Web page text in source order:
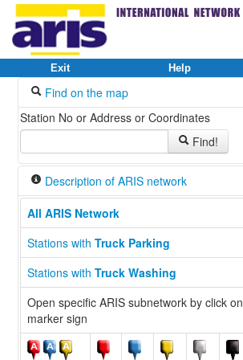
Exit Help
Find on the map
Station No or Address or Coordinates
Find!
Description of ARIS network
All ARIS Network
Stations with Truck Parking
Stations with Truck Washing
Open specific ARIS subnetwork by click on
marker sign